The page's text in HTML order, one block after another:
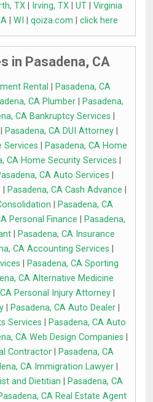
TX Irving, TX UT
Virginia
WI qoiza.com click here
in Pasadena, CA
Rental
Pasadena, CA
CA Plumber|
Pasadena,
CA Bankruptcy Services
Pasadena, CA DUI Attorney
Services
Pasadena, CA Home
CA Home Security Services
CA Auto Services
Pasadena, CA Cash Advance
Pasadena, CA
Personal Finance
Pasadena,
|
Pasadena, CA Insurance
CA Accounting Services
Pasadena, CA Sporting
CA Alternative Medicine
Personal Injury Attorney
Pasadena, CA Auto Dealer
Services
Pasadena, CA Auto
CA Web Design Companies
Contractor
Pasadena, CA
CA Immigration Lawyer
and Dietitian
Pasadena, CA
CA Real Estate Agent